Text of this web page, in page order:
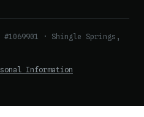
#1069901 · Shingle Springs,
Information